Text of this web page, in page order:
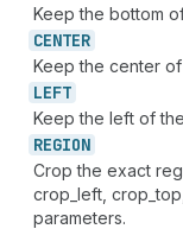
Keep the bottom
CENTER
Keep the center
LEFT
Keep the left of
REGION
Crop the exact
crop_left,
parameters.